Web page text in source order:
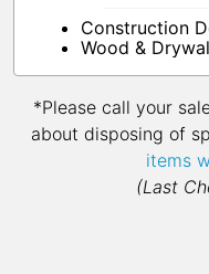
Construction
Wood &
*Please call your
about disposing of
items
(Last